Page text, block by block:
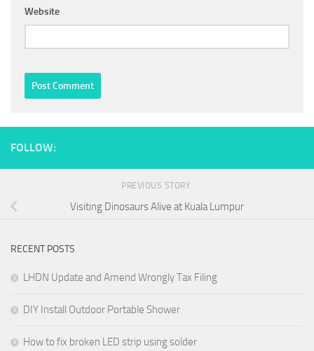
Website
FOLLOW:
PREVIOUS STORY
Visiting Dinosaurs Alive at Kuala Lumpur
RECENT POSTS
LHDN Update and Amend Wrongly Tax Filing
DIY Install Outdoor Portable Shower
How to fix broken LED strip using solder